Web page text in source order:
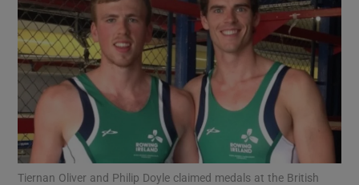
Show Science sub sections
Tiernan Oliver and Philip Doyle claimed medals at the British